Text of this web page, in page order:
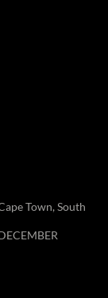
Town, South